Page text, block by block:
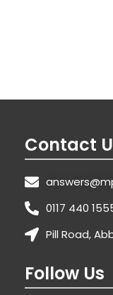
Contact
0117 440
Pill Road,
Follow Us